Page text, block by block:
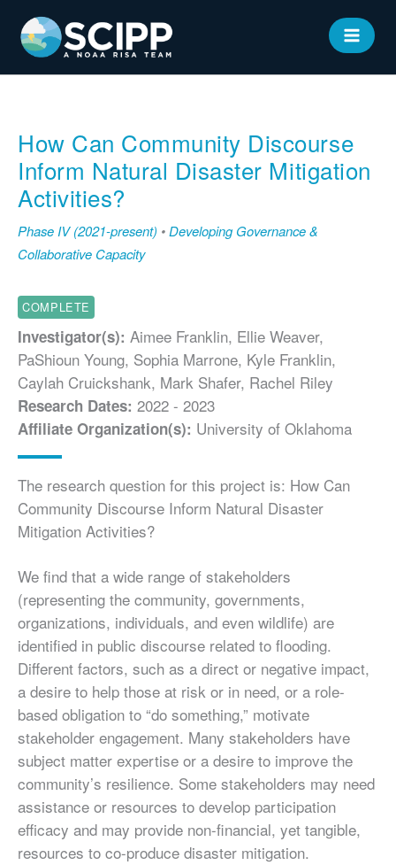
content
MAIN
How Can Community Discourse
Inform Natural Disaster Mitigation
Activities?
Phase IV (2021-present) •Developing Governance &
Collaborative Capacity
COMPLETE
Investigator(s): Aimee Franklin, Ellie Weaver,
PaShioun Young, Sophia Marrone, Kyle Franklin,
Caylah Cruickshank, Mark Shafer, Rachel Riley
Research Dates: 2022 - 2023
Affiliate Organization(s): University of Oklahoma
The research question for this project is: How Can
Community Discourse Inform Natural Disaster
Mitigation Activities?
We find that a wide range of stakeholders
(representing the community, governments,
organizations, individuals, and even wildlife) are
identified in public discourse related to flooding.
Different factors, such as a direct or negative impact,
a desire to help those at risk or in need, or a role-
based obligation to “do something,” motivate
stakeholder engagement. Many stakeholders have
subject matter expertise or a desire to improve the
community’s resilience. Some stakeholders may need
assistance or resources to develop participation
efficacy and may provide non-financial, yet tangible,
resources to co-produce disaster mitigation.